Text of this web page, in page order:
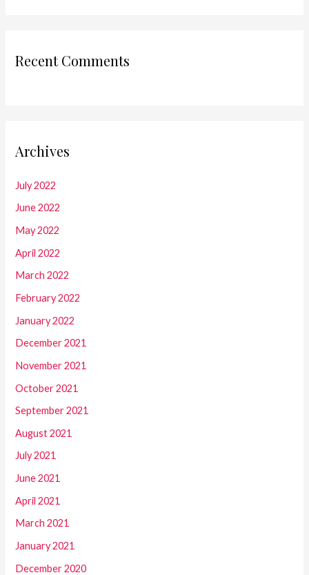
Recent Comments
Archives
July 2022
June 2022
May 2022
April 2022
March 2022
February 2022
January 2022
December 2021
November 2021
October 2021
September 2021
August 2021
July 2021
June 2021
April 2021
March 2021
January 2021
December 2020